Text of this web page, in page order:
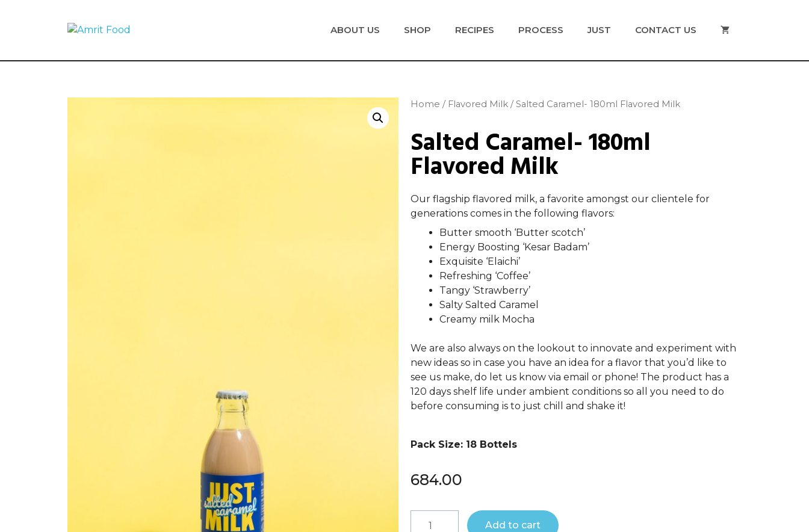
ABOUT US SHOP RECIPES PROCESS JUST CONTACT US
Home / Flavored Milk / Salted Caramel- 180ml Flavored Milk
Salted Caramel- 180ml
Flavored Milk
Our flagship flavored milk, a favorite amongst our clientele for
generations comes in the following flavors:
Butter smooth ‘Butter scotch’
Energy Boosting ‘Kesar Badam’
Exquisite ‘Elaichi’
Refreshing ‘Coffee’
Tangy ‘Strawberry’
Salty Salted Caramel
Creamy milk Mocha
We are also always on the lookout to innovate and experiment with
new ideas so in case you have an idea for a flavor that you’d like to
see us make, do let us know via email or phone! The product has a
120 days shelf life under ambient conditions so all you need to do
before consuming is to just chill and shake it!
Pack Size: 18 Bottels
684.00
Add to cart